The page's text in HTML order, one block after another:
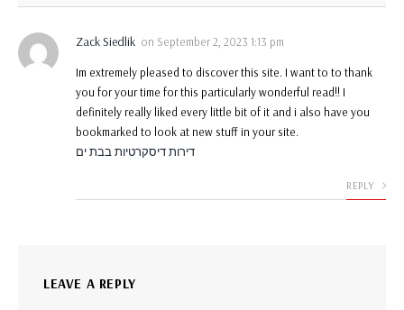
Zack Siedlik on September 2, 2023 1:13 pm
Im extremely pleased to discover this site. I want to to thank
you for your time for this particularly wonderful read!! I
definitely really liked every little bit of it and i also have you
bookmarked to look at new stuff in your site.
דירות דיסקרטיות בבת ים
REPLY
LEAVE A REPLY